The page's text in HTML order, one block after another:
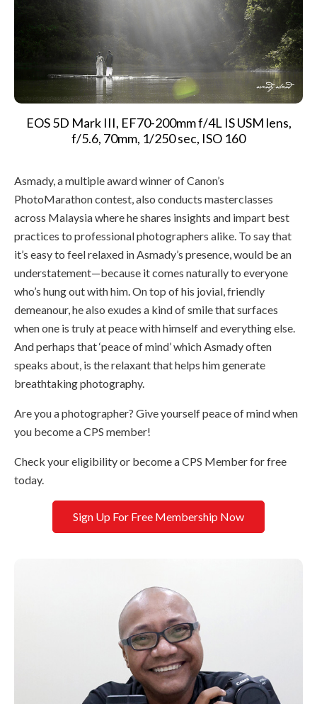
EOS 5D Mark III, EF70-200mm f/4L IS USM lens,
f/5.6, 70mm, 1/250 sec, ISO 160
Asmady, a multiple award winner of Canon’s
PhotoMarathon contest, also conducts masterclasses
across Malaysia where he shares insights and impart best
practices to professional photographers alike. To say that
it’s easy to feel relaxed in Asmady’s presence, would be an
understatement—because it comes naturally to everyone
who’s hung out with him. On top of his jovial, friendly
demeanour, he also exudes a kind of smile that surfaces
when one is truly at peace with himself and everything else.
And perhaps that ‘peace of mind’ which Asmady often
speaks about, is the relaxant that helps him generate
breathtaking photography.
Are you a photographer? Give yourself peace of mind when
you become a CPS member!
Check your eligibility or become a CPS Member for free
today.
Sign Up For Free Membership Now